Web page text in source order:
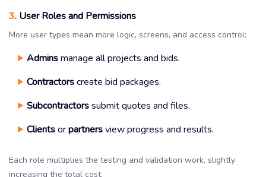
3. User Roles and Permissions
More user types mean more logic, screens, and access control:
Adminsmanage all projects and bids.
Contractorscreate bid packages.
Subcontractorssubmit quotes and files.
Clientsorpartnersview progress and results.
Each role multiplies the testing and validation work, slightly
increasing the total cost.